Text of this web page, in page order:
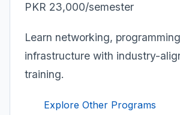
PKR 23,000/semester
Learn networking,
infrastructure with industry-
training.
Explore Other Programs